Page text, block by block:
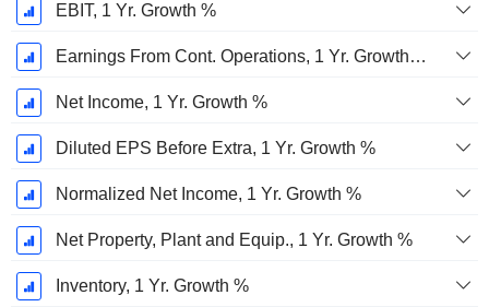
EBIT, 1 Yr. Growth %
Earnings From Cont. Operations, 1 Yr. Growth %
Net Income, 1 Yr. Growth %
Diluted EPS Before Extra, 1 Yr. Growth %
Normalized Net Income, 1 Yr. Growth %
Net Property, Plant and Equip., 1 Yr. Growth %
Inventory, 1 Yr. Growth %